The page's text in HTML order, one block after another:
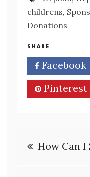
childrens,
Donations
SHARE
Facebook
Pinterest
Post
How Can